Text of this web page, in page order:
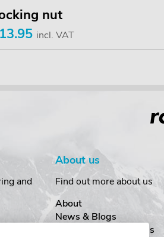
nut
incl. VAT
and
About us
Find out more about us
About
News & Blogs
Customer Testimonials